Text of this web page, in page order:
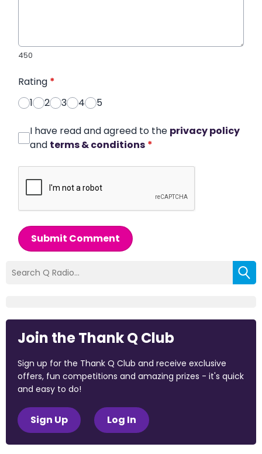
450
Rating *
1
2 3 4 5
I have read and agreed to the privacy policy
and terms & conditions *
Submit Comment
Join the Thank Q Club
Sign up for the Thank Q Club and receive exclusive
offers, fun competitions and amazing prizes - it's quick
and easy to do!
Sign Up Log In